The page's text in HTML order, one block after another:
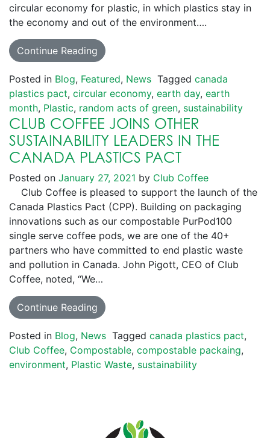
circular economy for plastic, in which plastics stay in
the economy and out of the environment….
Continue Reading
Posted in Blog, Featured, News Tagged canada
plastics pact, circular economy, earth day, earth
month, Plastic, random acts of green, sustainability
CLUB COFFEE JOINS OTHER
SUSTAINABILITY LEADERS IN THE
CANADA PLASTICS PACT
Posted on January 27, 2021 by Club Coffee
Club Coffee is pleased to support the launch of the
Canada Plastics Pact (CPP). Building on packaging
innovations such as our compostable PurPod100
single serve coffee pods, we are one of the 40+
partners who have committed to end plastic waste
and pollution in Canada. John Pigott, CEO of Club
Coffee, noted, “We…
Continue Reading
Posted in Blog, News Tagged canada plastics pact,
Club Coffee, Compostable, compostable packaing,
environment, Plastic Waste, sustainability